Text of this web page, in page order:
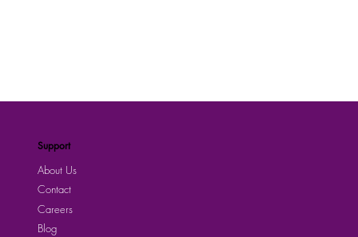
Support
About Us
Contact
Careers
Blog